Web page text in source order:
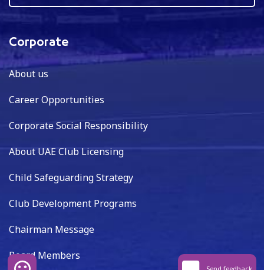
Corporate
About us
Career Opportunities
Corporate Social Responsibility
About UAE Club Licensing
Child Safeguarding Strategy
Club Development Programs
Chairman Message
Board Members